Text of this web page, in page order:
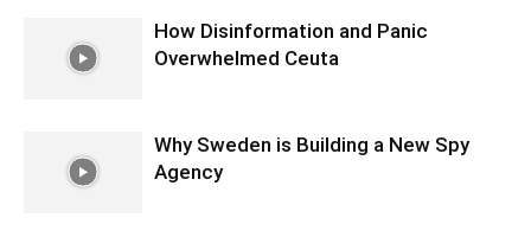
How Disinformation and Panic
Overwhelmed Ceuta
Why Sweden is Building a New Spy
Agency